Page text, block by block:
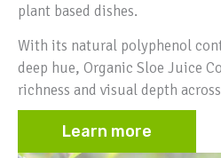
plant based dishes.
With its natural polyphenol
deep hue, Organic Sloe Juice
richness and visual depth
Learn more